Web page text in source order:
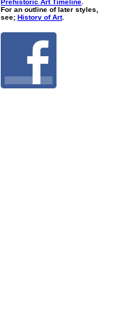
Prehistoric Art Timeline
For an outline of later styles,
see; History of Art.